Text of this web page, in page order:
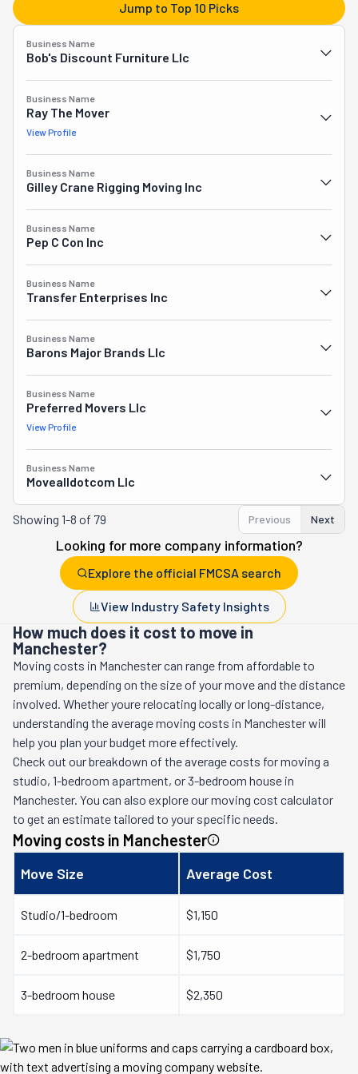
at your chosen destination. They will even haul away any
objects you don't want anymore. Plus, they have a
warehouse where you can store your belongings safely.
Jump to Top 10 Picks
Business Name
Bob's Discount Furniture Llc
Business Name
Ray The Mover
View Profile
Business Name
Gilley Crane Rigging Moving Inc
Business Name
Pep C Con Inc
Business Name
Transfer Enterprises Inc
Business Name
Barons Major Brands Llc
Business Name
Preferred Movers Llc
View Profile
Business Name
Movealldotcom Llc
Showing 1-8 of 79 Previous Next
Looking for more company information?
Explore the official FMCSA search
View Industry Safety Insights
How much does it cost to move in
Manchester?
Moving costs in Manchestercan range from affordable to
premium, depending on the size of your move and the distance
involved. Whether youre relocating locally or long-distance,
understanding the average moving costs in Manchesterwill
help you plan your budget more effectively.
Check out our breakdown of the average costs for moving a
studio, 1-bedroom apartment, or 3-bedroom house in
Manchester. You can also explore our moving cost calculator
to get an estimate tailored to your specific needs.
Moving costs in Manchester
Move Size Average Cost
Studio/1-bedroom $1,150
2-bedroom apartment $1,750
3-bedroom house $2,350